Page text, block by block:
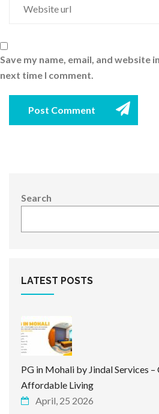
Save my name, email, and website
next time I comment.
Post Comment
Search
LATEST POSTS
PG in Mohali by Jindal Services
Affordable Living
April, 25 2026